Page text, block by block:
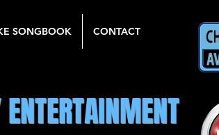
SONGBOOK CONTACT